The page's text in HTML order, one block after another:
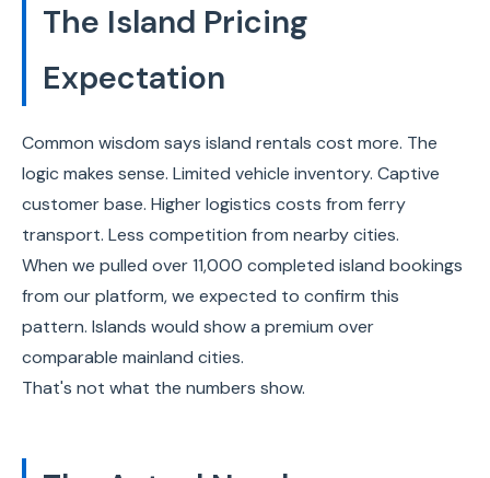
The Island Pricing
Expectation
Common wisdom says island rentals cost more. The
logic makes sense. Limited vehicle inventory. Captive
customer base. Higher logistics costs from ferry
transport. Less competition from nearby cities.
When we pulled over 11,000 completed island bookings
from our platform, we expected to confirm this
pattern. Islands would show a premium over
comparable mainland cities.
That's not what the numbers show.